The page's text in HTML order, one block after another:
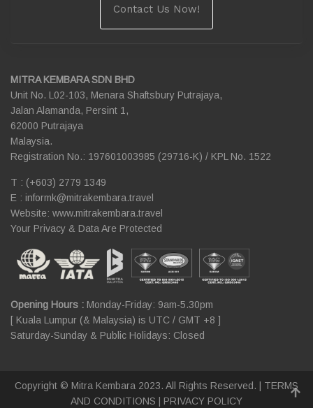
Contact Us Now!
MITRA KEMBARA SDN BHD
Unit No. L02-103, Menara Shaftsbury Putrajaya,
Jalan Alamanda, Persint 1,
62000 Putrajaya
Malaysia.
Registration No.: 197601003985 (29716-K) / KPL No. 1522
T : (+603) 2779 1349
E : informk@mitrakembara.travel
Website: www.mitrakembara.travel
Your Privacy & Data Are Protected
Opening Hours : Monday-Friday: 9am-5.30pm
[ Kuala Lumpur (& Malaysia) is UTC / GMT +8 ]
Saturday-Sunday & Public Holidays: Closed
Copyright © Mitra Kembara 2023. All Rights Reserved. | TERMS
AND CONDITIONS
PRIVACY POLICY